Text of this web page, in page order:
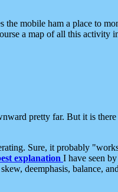
mobile ham a place to
a map of all this activity
pretty far. But it is
Sure, it probably
explanation I have seen
deemphasis, balance,